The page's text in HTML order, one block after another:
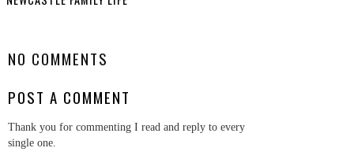
NO COMMENTS
POST A COMMENT
Thank you for commenting I read and reply to every
single one.